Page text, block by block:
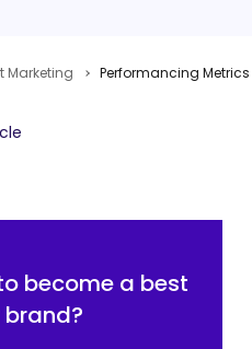
Marketing
become a best